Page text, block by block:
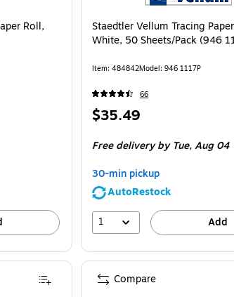
Roll,
Staedtler Vellum Tracing
White, 50 Sheets/Pack (946
Item: 484842Model: 946 1117P
66
Price
$35.49
Free delivery by Tue,Aug 04
30-min pickup
AutoRestock
1
Add
Compare